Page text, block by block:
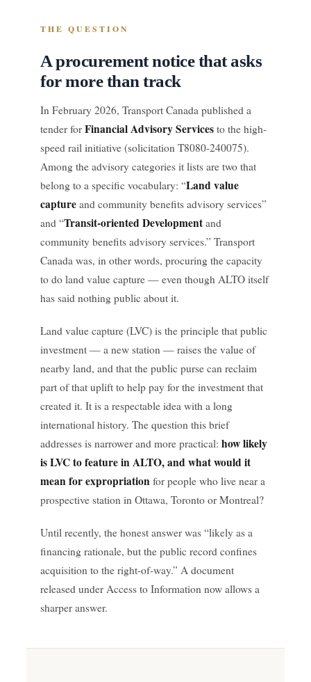
THE QUESTION
A procurement notice that asks
for more than track
In February 2026, Transport Canada published a
tender for Financial Advisory Services to the high-
speed rail initiative (solicitation T8080-240075).
Among the advisory categories it lists are two that
belong to a specific vocabulary: “Land value
capture and community benefits advisory services”
and “Transit-oriented Development and
community benefits advisory services.” Transport
Canada was, in other words, procuring the capacity
to do land value capture — even though ALTO itself
has said nothing public about it.
Land value capture (LVC) is the principle that public
investment — a new station — raises the value of
nearby land, and that the public purse can reclaim
part of that uplift to help pay for the investment that
created it. It is a respectable idea with a long
international history. The question this brief
addresses is narrower and more practical: how likely
is LVC to feature in ALTO, and what would it
mean for expropriation for people who live near a
prospective station in Ottawa, Toronto or Montreal?
Until recently, the honest answer was “likely as a
financing rationale, but the public record confines
acquisition to the right-of-way.” A document
released under Access to Information now allows a
sharper answer.